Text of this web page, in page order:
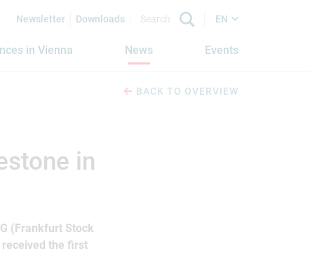
Newsletter Downloads EN
in Vienna News Events
BACK TO OVERVIEW
in
(Frankfurt Stock
received the first